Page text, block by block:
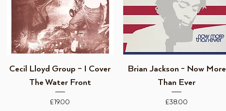
Quick View
Cecil Lloyd Group – I Cover
The Water Front
Price
£19.00
Quick View
Brian Jackson - Now More
Than Ever
Price
£38.00